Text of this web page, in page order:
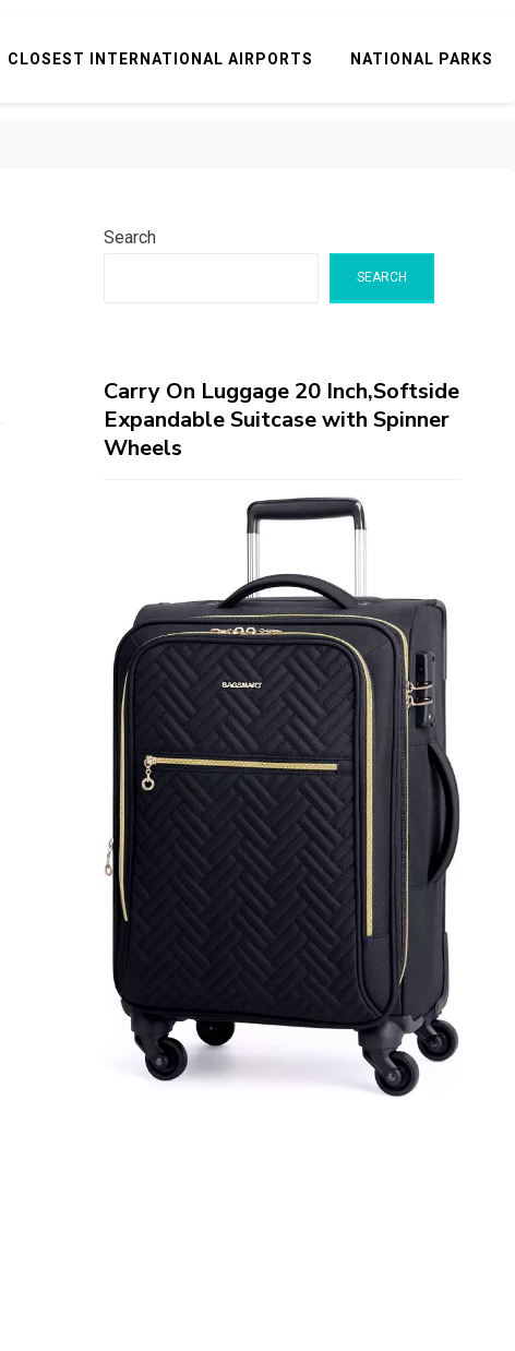
CLOSEST INTERNATIONAL AIRPORTS NATIONAL PARKS
Search
SEARCH
Carry On Luggage 20 Inch,Softside
Expandable Suitcase with Spinner
Wheels